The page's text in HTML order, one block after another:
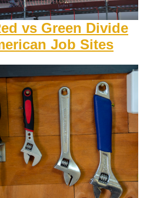
vs Green Divide
Job Sites